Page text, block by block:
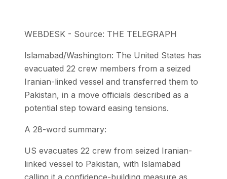
WEBDESK - Source: THE TELEGRAPH
Islamabad/Washington: The United States has
evacuated 22 crew members from a seized
Iranian-linked vessel and transferred them to
Pakistan, in a move officials described as a
potential step toward easing tensions.
A 28-word summary:
US evacuates 22 crew from seized Iranian-
linked vessel to Pakistan, with Islamabad
calling it a confidence-building measure as